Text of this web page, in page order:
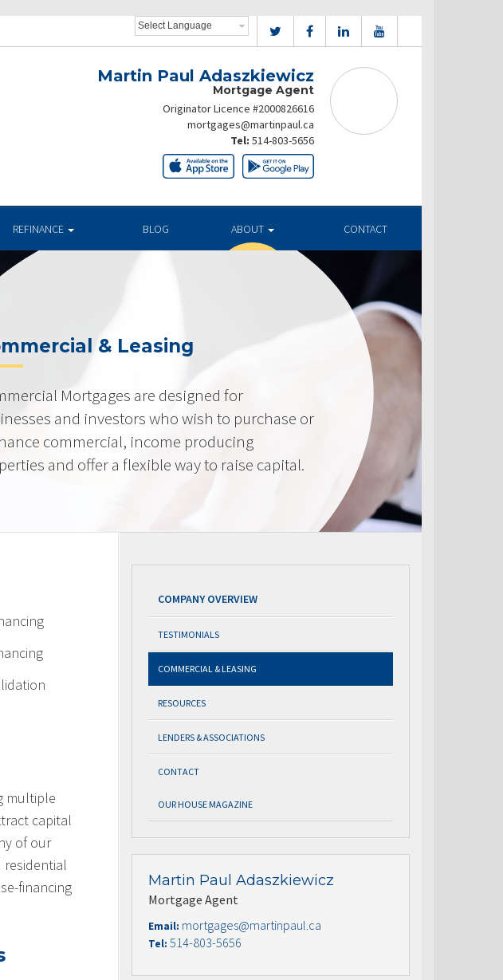
Martin Paul Adaszkiewicz
Mortgage Agent
Originator Licence #2000826616
mortgages@martinpaul.ca
Tel: 514-803-5656
REFINANCE BLOG ABOUT CONTACT
& Leasing
Mortgages are designed for
and investors who wish to purchase or
commercial, income producing
and offer a flexible way to raise capital.
multiple
capital
of our
residential
financing
COMPANY OVERVIEW
TESTIMONIALS
COMMERCIAL & LEASING
RESOURCES
LENDERS & ASSOCIATIONS
CONTACT
OUR HOUSE MAGAZINE
Martin Paul Adaszkiewicz
Mortgage Agent
Email: mortgages@martinpaul.ca
Tel: 514-803-5656